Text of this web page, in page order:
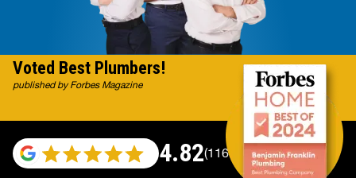
4.82(116983 reviews)
Voted Best Plumbers!
published by Forbes Magazine